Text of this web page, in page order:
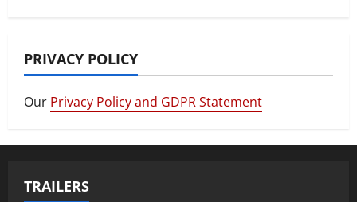
PRIVACY POLICY
Our Privacy Policy and GDPR Statement
TRAILERS